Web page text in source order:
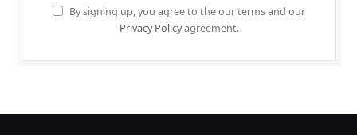
By signing up, you agree to the our terms and our
Privacy Policyagreement.